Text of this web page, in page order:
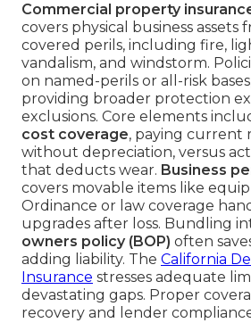
Commercial property
covers physical business assets
covered perils, including fire,
vandalism, and windstorm.
on named-perils or all-risk
providing broader protection
exclusions. Core elements
cost coverage, paying current
without depreciation, versus
that deducts wear. Business
covers movable items like
Ordinance or law coverage
upgrades after loss. Bundling
owners policy (BOP) often
adding liability. The California
Insurance stresses adequate
devastating gaps. Proper
recovery and lender